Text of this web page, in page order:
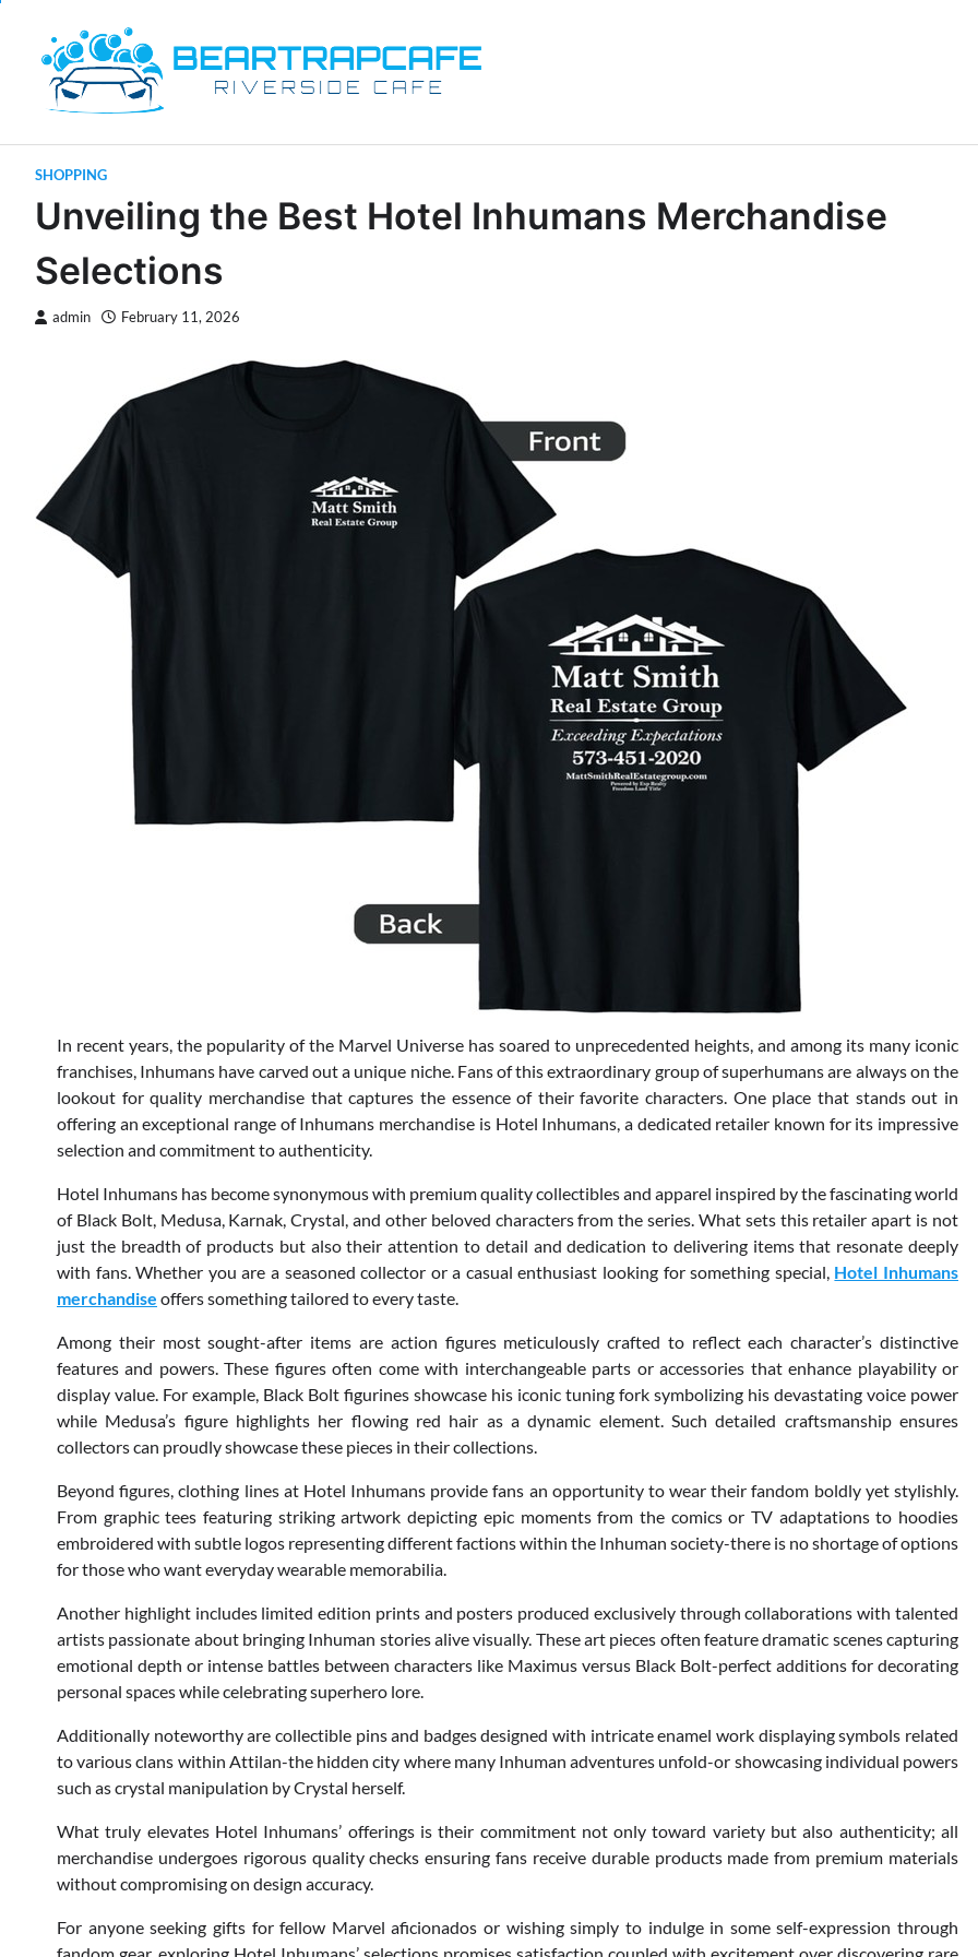
content
SHOPPING
Unveiling the Best Hotel Inhumans Merchandise
Selections
admin February 11, 2026
In recent years, the popularity of the Marvel Universe has soared to unprecedented heights, and among its many iconic
franchises, Inhumans have carved out a unique niche. Fans of this extraordinary group of superhumans are always on the
lookout for quality merchandise that captures the essence of their favorite characters. One place that stands out in
offering an exceptional range of Inhumans merchandise is Hotel Inhumans, a dedicated retailer known for its impressive
selection and commitment to authenticity.
Hotel Inhumans has become synonymous with premium quality collectibles and apparel inspired by the fascinating world
of Black Bolt, Medusa, Karnak, Crystal, and other beloved characters from the series. What sets this retailer apart is not
just the breadth of products but also their attention to detail and dedication to delivering items that resonate deeply
with fans. Whether you are a seasoned collector or a casual enthusiast looking for something special, Hotel Inhumans
merchandise offers something tailored to every taste.
Among their most sought-after items are action figures meticulously crafted to reflect each character’s distinctive
features and powers. These figures often come with interchangeable parts or accessories that enhance playability or
display value. For example, Black Bolt figurines showcase his iconic tuning fork symbolizing his devastating voice power
while Medusa’s figure highlights her flowing red hair as a dynamic element. Such detailed craftsmanship ensures
collectors can proudly showcase these pieces in their collections.
Beyond figures, clothing lines at Hotel Inhumans provide fans an opportunity to wear their fandom boldly yet stylishly.
From graphic tees featuring striking artwork depicting epic moments from the comics or TV adaptations to hoodies
embroidered with subtle logos representing different factions within the Inhuman society-there is no shortage of options
for those who want everyday wearable memorabilia.
Another highlight includes limited edition prints and posters produced exclusively through collaborations with talented
artists passionate about bringing Inhuman stories alive visually. These art pieces often feature dramatic scenes capturing
emotional depth or intense battles between characters like Maximus versus Black Bolt-perfect additions for decorating
personal spaces while celebrating superhero lore.
Additionally noteworthy are collectible pins and badges designed with intricate enamel work displaying symbols related
to various clans within Attilan-the hidden city where many Inhuman adventures unfold-or showcasing individual powers
such as crystal manipulation by Crystal herself.
What truly elevates Hotel Inhumans’ offerings is their commitment not only toward variety but also authenticity; all
merchandise undergoes rigorous quality checks ensuring fans receive durable products made from premium materials
without compromising on design accuracy.
For anyone seeking gifts for fellow Marvel aficionados or wishing simply to indulge in some self-expression through